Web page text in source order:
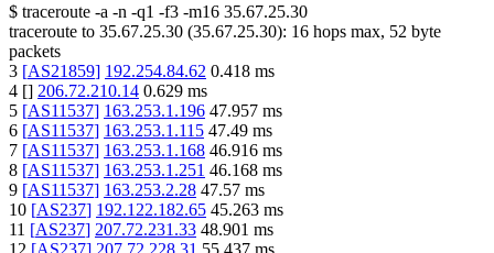
$ traceroute -a -n -q1 -f3 -m16 35.67.25.30
traceroute to 35.67.25.30 (35.67.25.30): 16 hops max, 52 byte
packets
3 [AS21859] 192.254.84.62 0.418 ms
4 [] 206.72.210.14 0.629 ms
5 [AS11537] 163.253.1.196 47.957 ms
6 [AS11537] 163.253.1.115 47.49 ms
7 [AS11537] 163.253.1.168 46.916 ms
8 [AS11537] 163.253.1.251 46.168 ms
9 [AS11537] 163.253.2.28 47.57 ms
10 [AS237] 192.122.182.65 45.263 ms
11 [AS237] 207.72.231.33 48.901 ms
12 [AS237] 207.72.228.31 55.437 ms